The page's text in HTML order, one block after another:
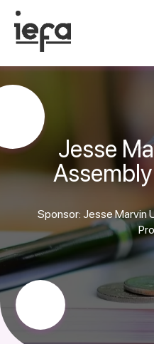
Jesse
Assembly
Sponsor: Jesse Marvin